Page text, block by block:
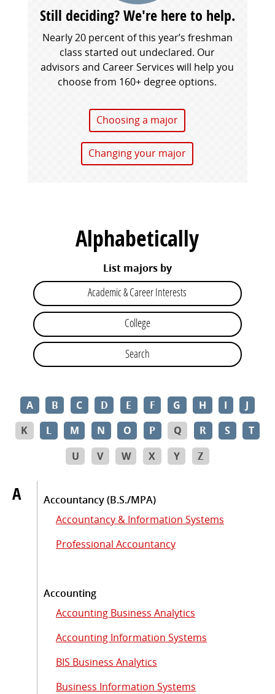
Still deciding? We're here to help.
Nearly 20 percent of this year’s freshman
class started out undeclared. Our
advisors and Career Services will help you
choose from 160+ degree options.
Choosing a major
Changing your major
Alphabetically
List majors by
Academic & Career Interests
College
Search
A B C D E F G H I
J
K
L M N O P Q R S
T
U
V W X Y Z
A
Accountancy (B.S./MPA)
Accountancy & Information Systems
Professional Accountancy
Accounting
Accounting Business Analytics
Accounting Information Systems
BIS Business Analytics
Business Information Systems